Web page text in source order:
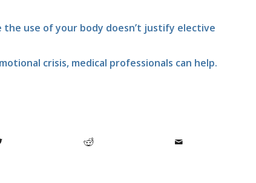
use of your body doesn’t justify elective
crisis, medical professionals can help.